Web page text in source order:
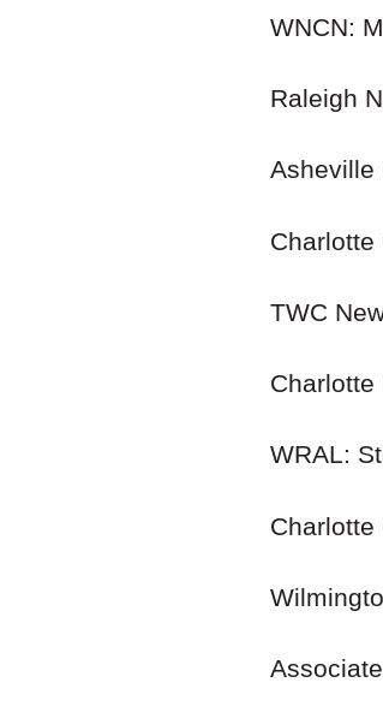
WNCN:
Raleigh
Asheville
Charlotte
TWC
WRAL: